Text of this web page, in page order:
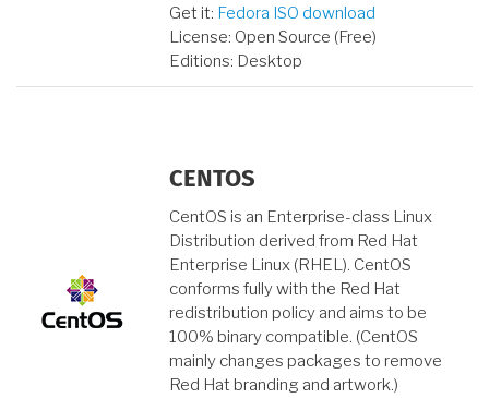
Get it: Fedora ISO download
License: Open Source (Free)
Editions: Desktop
CENTOS
CentOS is an Enterprise-class Linux
Distribution derived from Red Hat
Enterprise Linux (RHEL). CentOS
conforms fully with the Red Hat
redistribution policy and aims to be
100% binary compatible. (CentOS
mainly changes packages to remove
Red Hat branding and artwork.)